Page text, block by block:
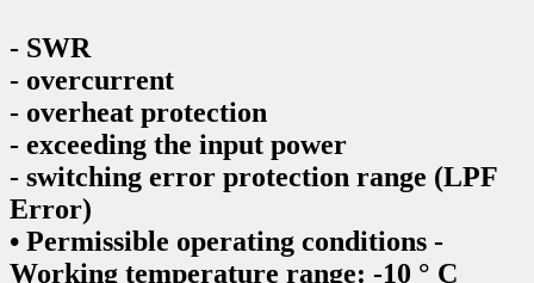
- SWR
- overcurrent
- overheat protection
- exceeding the input power
- switching error protection range (LPF
Error)
• Permissible operating conditions -
Working temperature range: -10 ° C